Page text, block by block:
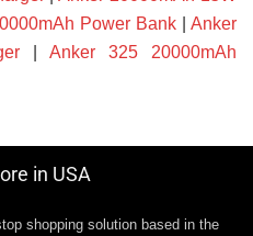
Power Bank
Anker
Anker 325 20000mAh
in USA
shopping solution based in the